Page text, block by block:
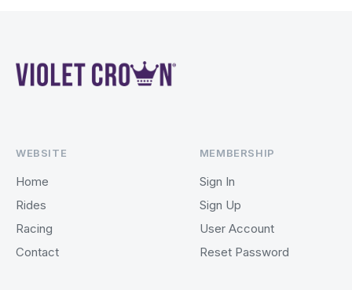
WEBSITE
Home
Rides
Racing
Contact
MEMBERSHIP
Sign In
Sign Up
User Account
Reset Password